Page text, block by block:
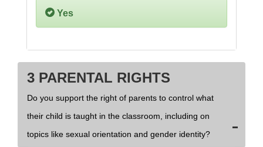
Yes
3 PARENTAL RIGHTS
Do you support the right of parents to control what
their child is taught in the classroom, including on
topics like sexual orientation and gender identity?